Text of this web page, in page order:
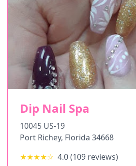
Dip Nail Spa
10045 US-19
Port Richey, Florida 34668
★★★★☆ 4.0(109 reviews)